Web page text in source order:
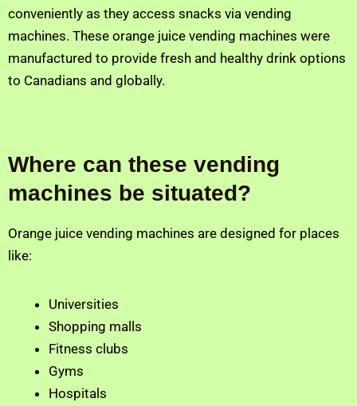
conveniently as they access snacks via vending
machines. These orange juice vending machines were
manufactured to provide fresh and healthy drink options
to Canadians and globally.
Where can these vending
machines be situated?
Orange juice vending machines are designed for places
like:
Universities
Shopping malls
Fitness clubs
Gyms
Hospitals